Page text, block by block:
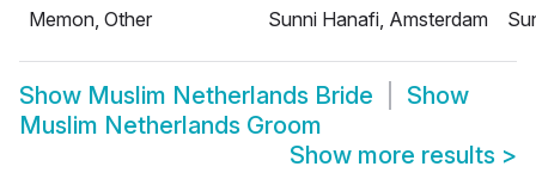
Memon, Other
Sunni Hanafi, Amsterdam
Show Muslim Netherlands Bride
Show
Muslim Netherlands Groom
Show more results >